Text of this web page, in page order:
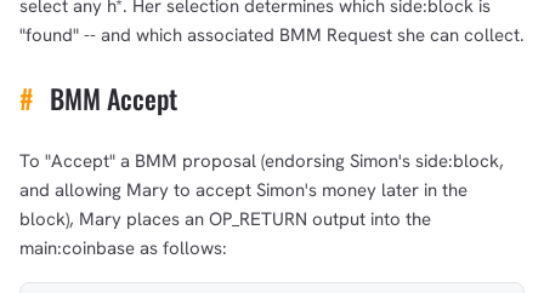
select any h*. Her selection determines which side:block is
"found" -- and which associated BMM Request she can collect.
# BMM Accept
To "Accept" a BMM proposal (endorsing Simon's side:block,
and allowing Mary to accept Simon's money later in the
block), Mary places an OP_RETURN output into the
main:coinbase as follows:
1,000
sats
10,000
sats
100,000
sats